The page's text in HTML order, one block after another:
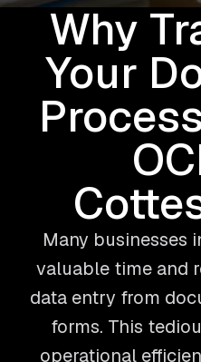
Why
Your
Many businesses
valuable time and
data entry from
forms. This
operational